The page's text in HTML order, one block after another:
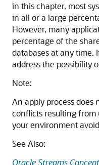
in this chapter, most
in all or a large
However, many
percentage of the
databases at any time.
address the possibility
Note:
An apply process does
conflicts resulting from
your environment
See Also:
Oracle Streams